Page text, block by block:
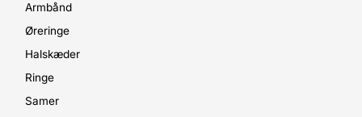
Armbånd
Øreringe
Halskæder
Ringe
Samer